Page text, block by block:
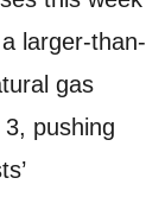
larger-than-
gas
pushing